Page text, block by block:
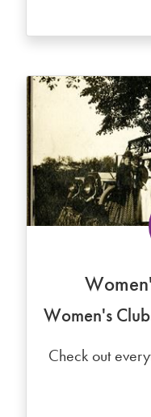
Women's
Check out